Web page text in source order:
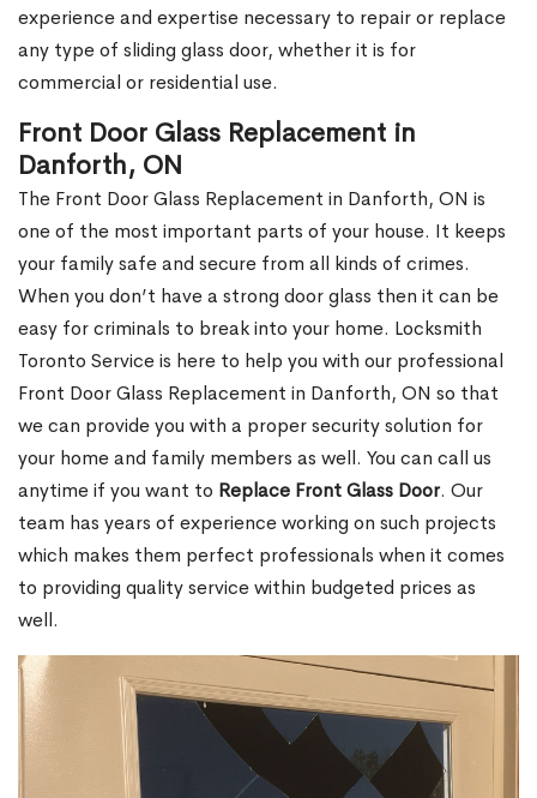
experience and expertise necessary to repair or replace
any type of sliding glass door, whether it is for
commercial or residential use.
Front Door Glass Replacement in
Danforth, ON
The Front Door Glass Replacement in Danforth, ON is
one of the most important parts of your house. It keeps
your family safe and secure from all kinds of crimes.
When you don’t have a strong door glass then it can be
easy for criminals to break into your home. Locksmith
Toronto Service is here to help you with our professional
Front Door Glass Replacement in Danforth, ON so that
we can provide you with a proper security solution for
your home and family members as well. You can call us
anytime if you want to Replace Front Glass Door. Our
team has years of experience working on such projects
which makes them perfect professionals when it comes
to providing quality service within budgeted prices as
well.